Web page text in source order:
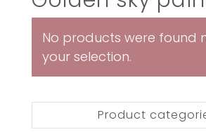
No products were found
your selection.
Product